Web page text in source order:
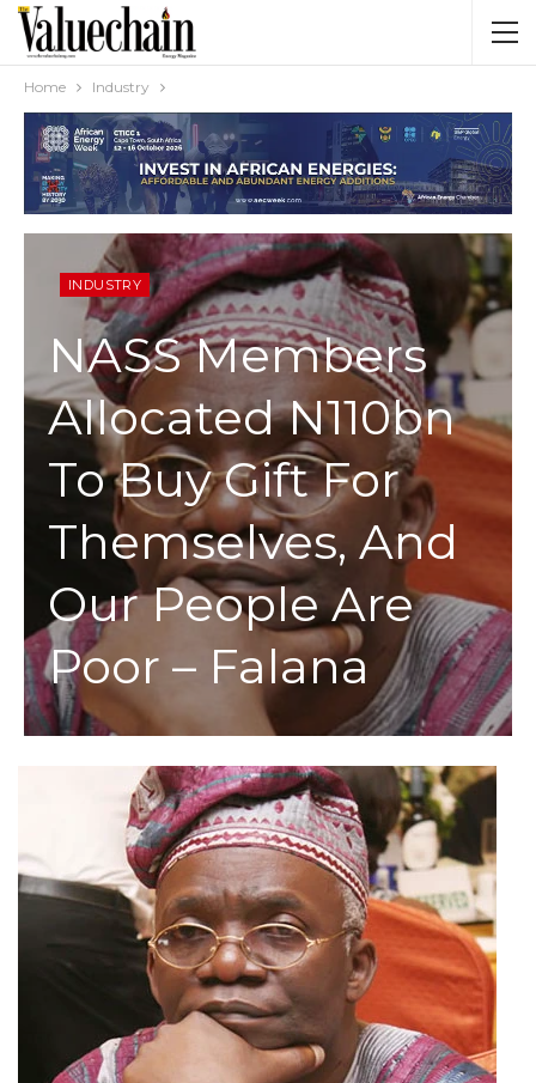
Home Industry
INDUSTRY
NASS Members
Allocated N110bn
To Buy Gift For
Themselves, And
Our People Are
Poor – Falana